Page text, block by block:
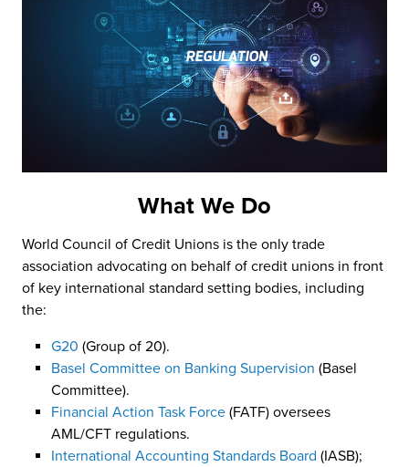
What We Do
World Council of Credit Unions is the only trade
association advocating on behalf of credit unions in front
of key international standard setting bodies, including
the:
G20 (Group of 20).
Basel Committee on Banking Supervision (Basel
Committee).
Financial Action Task Force (FATF) oversees
AML/CFT regulations.
International Accounting Standards Board (IASB);